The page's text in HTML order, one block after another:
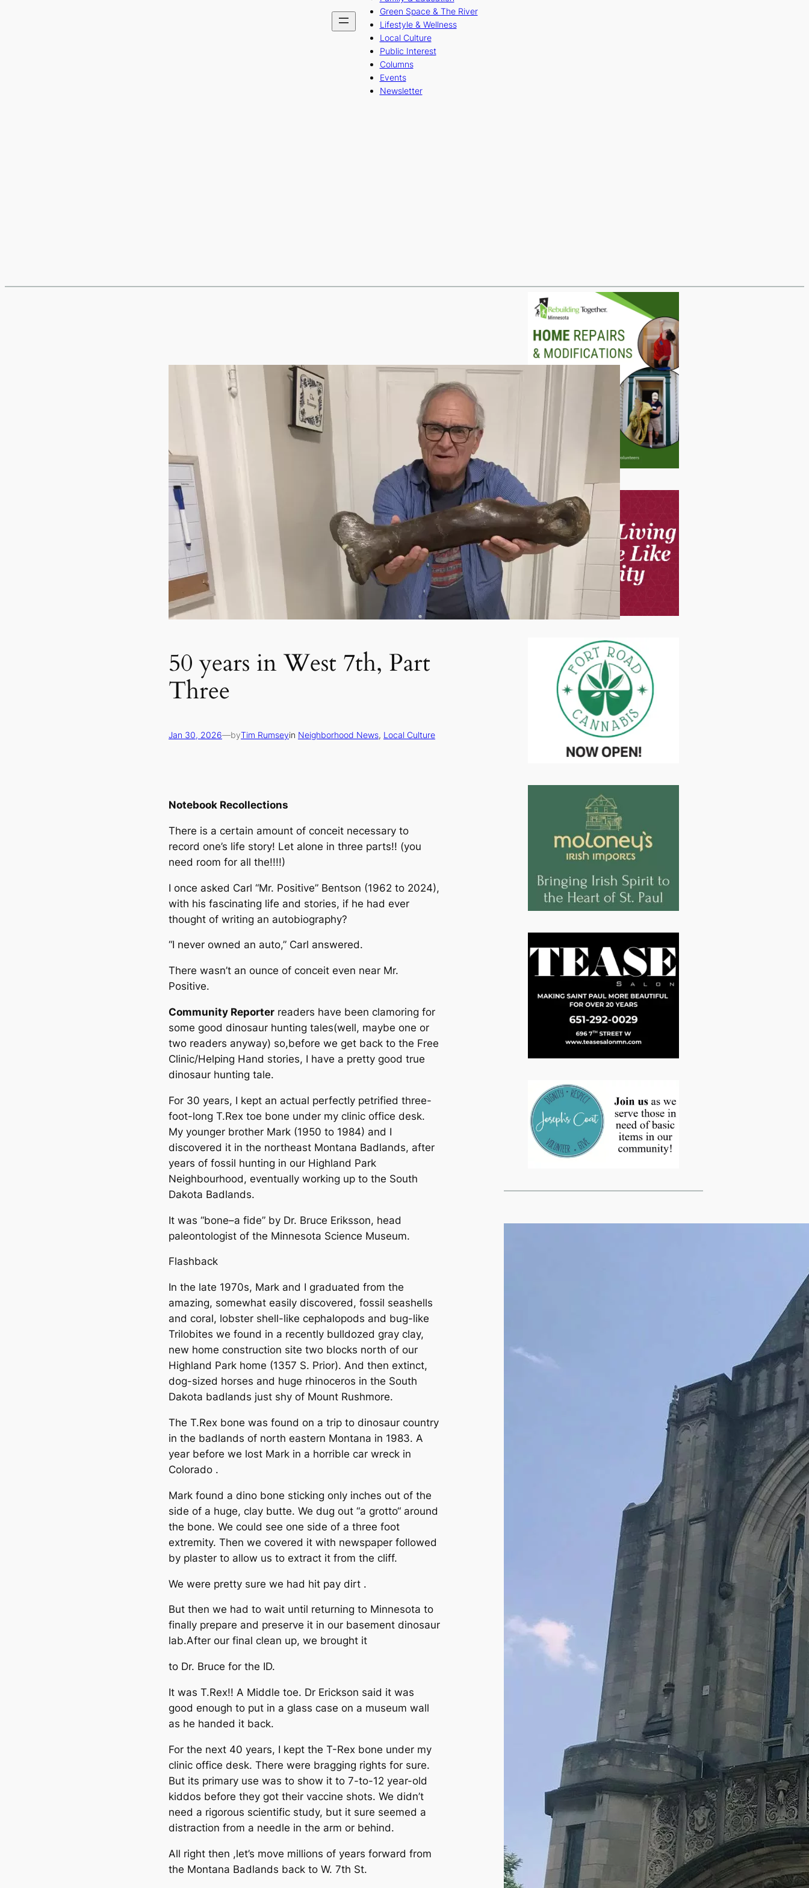
Green Space & The River
Lifestyle & Wellness
Local Culture
Public Interest
Columns
Events
Newsletter
50 years in West 7th, Part
Three
Jan 30, 2026—byTim Rumseyin Neighborhood News, Local Culture
Notebook Recollections
There is a certain amount of conceit necessary to
record one’s life story! Let alone in three parts!! (you
need room for all the!!!!)
I once asked Carl “Mr. Positive” Bentson (1962 to 2024),
with his fascinating life and stories, if he had ever
thought of writing an autobiography?
“I never owned an auto,” Carl answered.
There wasn’t an ounce of conceit even near Mr.
Positive.
Community Reporter readers have been clamoring for
some good dinosaur hunting tales(well, maybe one or
two readers anyway) so,before we get back to the Free
Clinic/Helping Hand stories, I have a pretty good true
dinosaur hunting tale.
For 30 years, I kept an actual perfectly petrified three-
foot-long T.Rex toe bone under my clinic office desk.
My younger brother Mark (1950 to 1984) and I
discovered it in the northeast Montana Badlands, after
years of fossil hunting in our Highland Park
Neighbourhood, eventually working up to the South
Dakota Badlands.
It was “bone–a fide” by Dr. Bruce Eriksson, head
paleontologist of the Minnesota Science Museum.
Flashback
In the late 1970s, Mark and I graduated from the
amazing, somewhat easily discovered, fossil seashells
and coral, lobster shell-like cephalopods and bug-like
Trilobites we found in a recently bulldozed gray clay,
new home construction site two blocks north of our
Highland Park home (1357 S. Prior). And then extinct,
dog-sized horses and huge rhinoceros in the South
Dakota badlands just shy of Mount Rushmore.
The T.Rex bone was found on a trip to dinosaur country
in the badlands of north eastern Montana in 1983. A
year before we lost Mark in a horrible car wreck in
Colorado .
Mark found a dino bone sticking only inches out of the
side of a huge, clay butte. We dug out “a grotto“ around
the bone. We could see one side of a three foot
extremity. Then we covered it with newspaper followed
by plaster to allow us to extract it from the cliff.
We were pretty sure we had hit pay dirt .
But then we had to wait until returning to Minnesota to
finally prepare and preserve it in our basement dinosaur
lab.After our final clean up, we brought it
to Dr. Bruce for the ID.
It was T.Rex!! A Middle toe. Dr Erickson said it was
good enough to put in a glass case on a museum wall
as he handed it back.
For the next 40 years, I kept the T-Rex bone under my
clinic office desk. There were bragging rights for sure.
But its primary use was to show it to 7-to-12 year-old
kiddos before they got their vaccine shots. We didn’t
need a rigorous scientific study, but it sure seemed a
distraction from a needle in the arm or behind.
All right then ,let’s move millions of years forward from
the Montana Badlands back to W. 7th St.
Legacy Grants Support
Minnesota History Projects